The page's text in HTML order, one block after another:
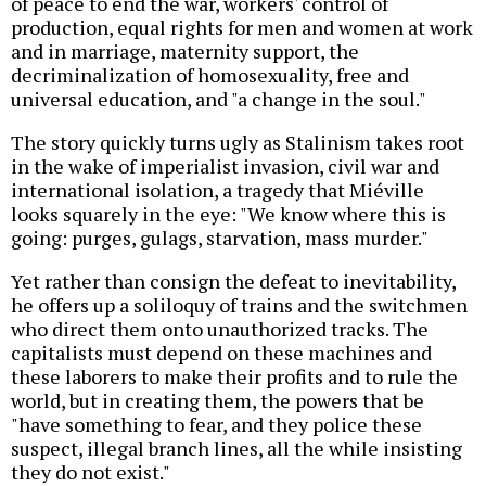
production, equal rights for men and women at work
and in marriage, maternity support, the
decriminalization of homosexuality, free and
universal education, and "a change in the soul."
The story quickly turns ugly as Stalinism takes root
in the wake of imperialist invasion, civil war and
international isolation, a tragedy that Miéville
looks squarely in the eye: "We know where this is
going: purges, gulags, starvation, mass murder."
Yet rather than consign the defeat to inevitability,
he offers up a soliloquy of trains and the switchmen
who direct them onto unauthorized tracks. The
capitalists must depend on these machines and
these laborers to make their profits and to rule the
world, but in creating them, the powers that be
"have something to fear, and they police these
suspect, illegal branch lines, all the while insisting
they do not exist."